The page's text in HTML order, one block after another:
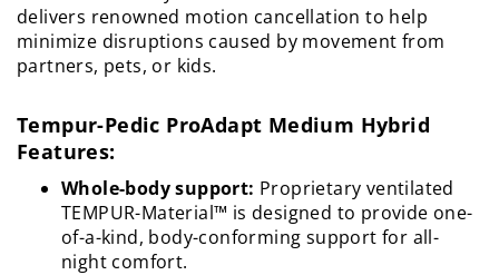
delivers renowned motion cancellation to help
minimize disruptions caused by movement from
partners, pets, or kids.
Tempur-Pedic ProAdapt Medium Hybrid
Features:
Whole-body support: Proprietary ventilated
TEMPUR-Material™ is designed to provide one-
of-a-kind, body-conforming support for all-
night comfort.